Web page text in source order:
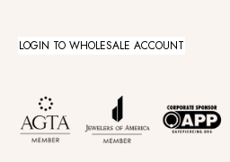
LOGIN TO WHOLESALE ACCOUNT